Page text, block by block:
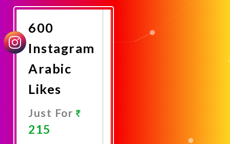
Now
600
Instagram
Arabic
Likes
Just For
215